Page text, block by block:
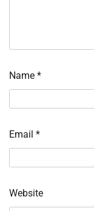
Name *
Email *
Website